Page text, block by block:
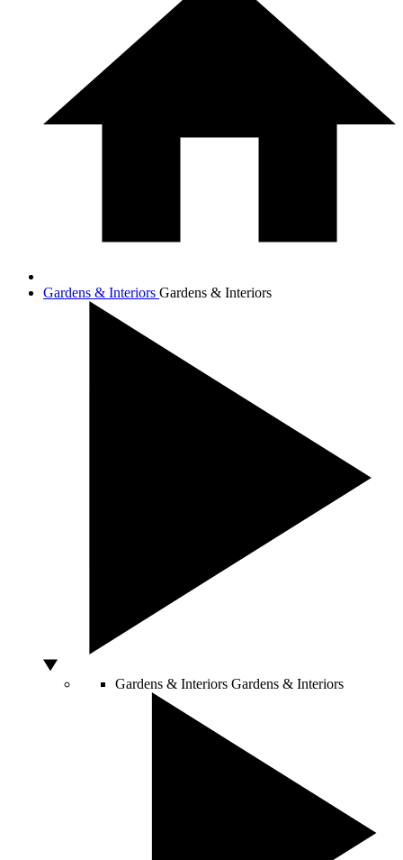
Gardens & Interiors Gardens & Interiors
Gardens & Interiors Gardens & Interiors